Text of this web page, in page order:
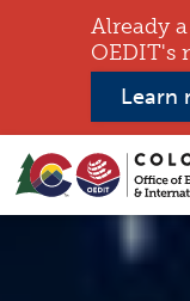
Already
OEDIT's
Learn
this
website